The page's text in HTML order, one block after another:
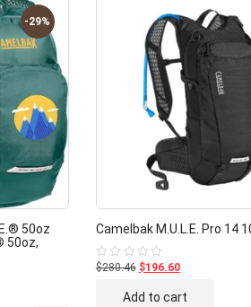
-29%
50oz
50oz,
Camelbak M.U.L.E. Pro 14
Rated
$280.46 $196.60
Add to cart